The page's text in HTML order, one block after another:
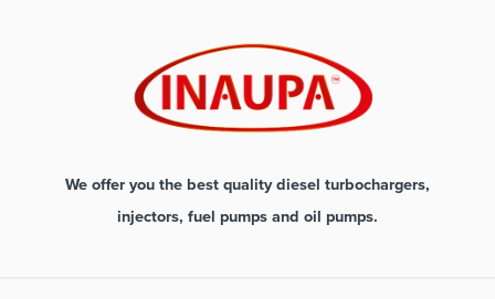
We offer you the best quality diesel turbochargers,
injectors, fuel pumps and oil pumps.